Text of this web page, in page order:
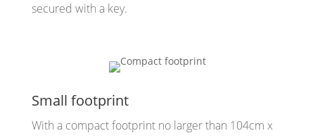
secured with a key.
Small footprint
With a compact footprint no larger than 104cm x